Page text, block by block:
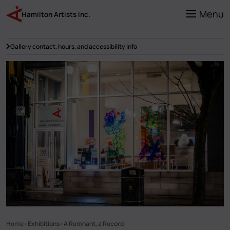
main
content
Menu
Hamilton Artists Inc.
Gallery contact, hours, and accessibility info
Home Exhibitions A Remnant, a Record